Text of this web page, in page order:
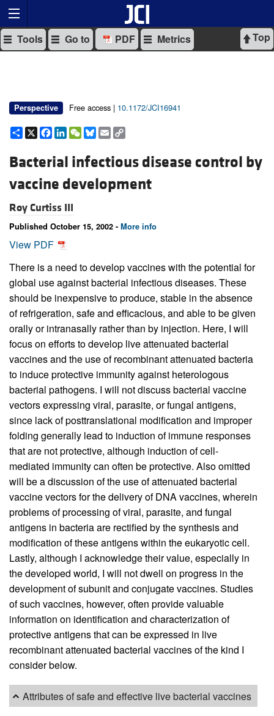
Top
Tools Go to PDF Metrics
Perspective Free access | 10.1172/JCI16941
Share
X Facebook
LinkedIn
WeChat
Bluesky
Email
Bacterial infectious disease control by
vaccine development
Roy Curtiss III
Published October 15, 2002 - More info
View PDF
There is a need to develop vaccines with the potential for
global use against bacterial infectious diseases. These
should be inexpensive to produce, stable in the absence
of refrigeration, safe and efficacious, and able to be given
orally or intranasally rather than by injection. Here, I will
focus on efforts to develop live attenuated bacterial
vaccines and the use of recombinant attenuated bacteria
to induce protective immunity against heterologous
bacterial pathogens. I will not discuss bacterial vaccine
vectors expressing viral, parasite, or fungal antigens,
since lack of posttranslational modification and improper
folding generally lead to induction of immune responses
that are not protective, although induction of cell-
mediated immunity can often be protective. Also omitted
will be a discussion of the use of attenuated bacterial
vaccine vectors for the delivery of DNA vaccines, wherein
problems of processing of viral, parasite, and fungal
antigens in bacteria are rectified by the synthesis and
modification of these antigens within the eukaryotic cell.
Lastly, although I acknowledge their value, especially in
the developed world, I will not dwell on progress in the
development of subunit and conjugate vaccines. Studies
of such vaccines, however, often provide valuable
information on identification and characterization of
protective antigens that can be expressed in live
recombinant attenuated bacterial vaccines of the kind I
consider below.
Attributes of safe and effective live bacterial vaccines